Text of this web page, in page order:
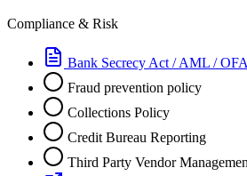
Compliance & Risk
Bank Secrecy Act / AML /
Fraud prevention policy
Collections Policy
Credit Bureau Reporting
Third Party Vendor